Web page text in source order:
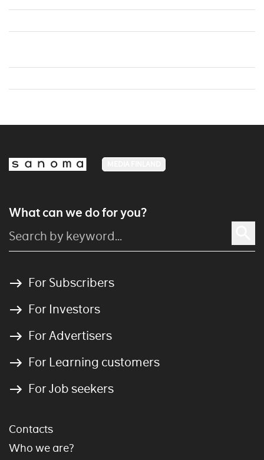
What can we do for you?
For Subscribers
For Investors
For Advertisers
For Learning customers
For Job seekers
Contacts
Who we are?